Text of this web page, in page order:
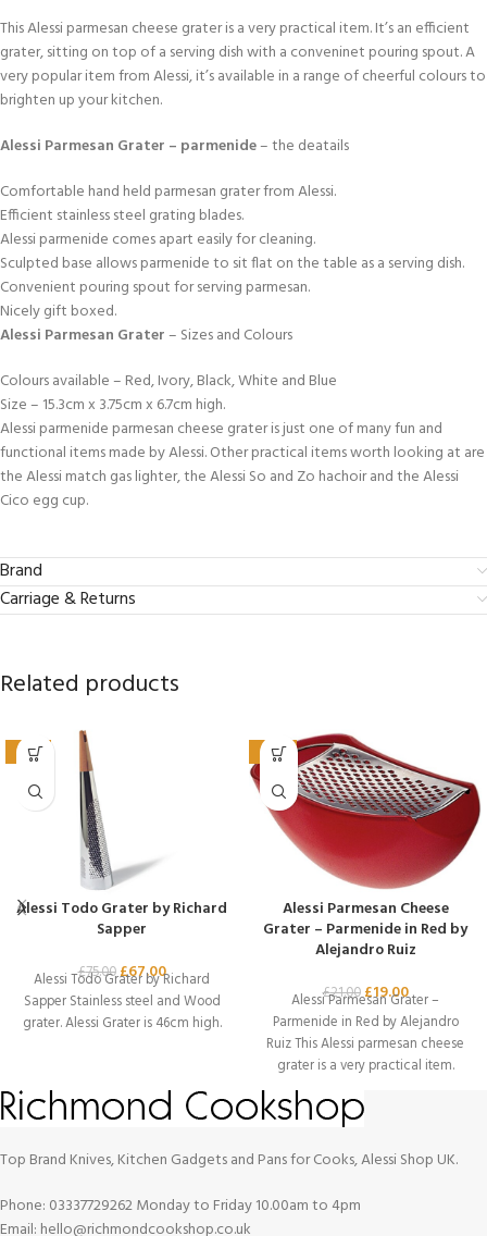
This Alessi parmesan cheese grater is a very practical item. It’s an efficient
grater, sitting on top of a serving dish with a conveninet pouring spout. A
very popular item from Alessi, it’s available in a range of cheerful colours to
brighten up your kitchen.
Alessi Parmesan Grater – parmenide– the deatails
Comfortable hand held parmesan grater from Alessi.
Efficient stainless steel grating blades.
Alessi parmenide comes apart easily for cleaning.
Sculpted base allows parmenide to sit flat on the table as a serving dish.
Convenient pouring spout for serving parmesan.
Nicely gift boxed.
Alessi Parmesan Grater– Sizes and Colours
Colours available – Red, Ivory, Black, White and Blue
Size – 15.3cm x 3.75cm x 6.7cm high.
Alessi parmenide parmesan cheese grater is just one of many fun and
functional items made by Alessi. Other practical items worth looking at are
the Alessi match gas lighter, the Alessi So and Zo hachoir and the Alessi
Cico egg cup.
Brand
Carriage & Returns
Related products
-11%
Alessi Todo Grater by Richard
Sapper
£75.00£67.00
Alessi Todo Grater by Richard
Sapper Stainless steel and Wood
grater. Alessi Grater is 46cm high.
-10%
Alessi Parmesan Cheese
Grater – Parmenide in Red by
Alejandro Ruiz
£21.00£19.00
Alessi Parmesan Grater –
Parmenide in Red by Alejandro
Ruiz This Alessi parmesan cheese
grater is a very practical item.
Top Brand Knives, Kitchen Gadgets and Pans for Cooks, Alessi Shop UK.
Phone: 03337729262 Monday to Friday 10.00am to 4pm
Email: hello@richmondcookshop.co.uk